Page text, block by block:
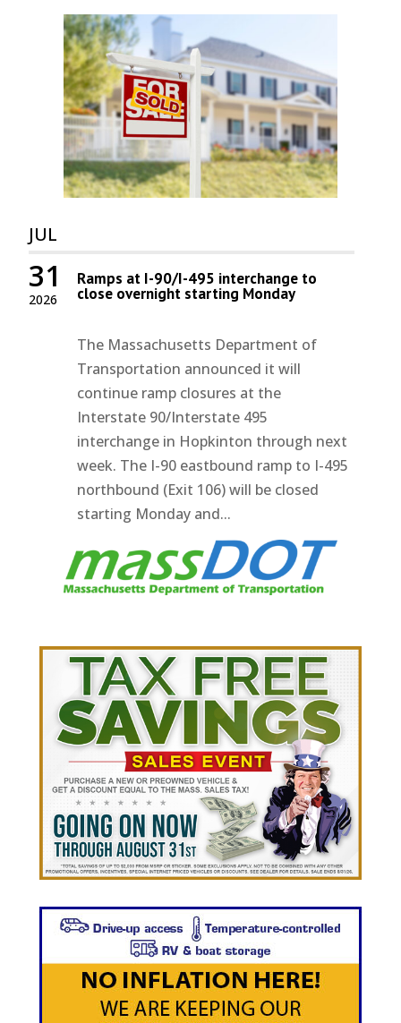
JUL
2026
31 Ramps at I-90/I-495 interchange to
close overnight starting Monday
The Massachusetts Department of
Transportation announced it will
continue ramp closures at the
Interstate 90/Interstate 495
interchange in Hopkinton through next
week. The I-90 eastbound ramp to I-495
northbound (Exit 106) will be closed
starting Monday and...